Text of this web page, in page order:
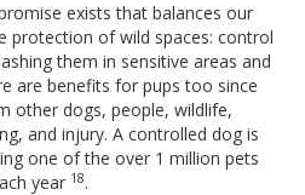
exists that balances our
protection of wild spaces: control
them in sensitive areas and
are benefits for pups too since
other dogs, people, wildlife,
and injury. A controlled dog is
one of the over 1 million pets
year 18.